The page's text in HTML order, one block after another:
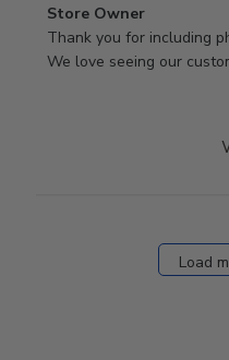
Comments
by
Store
Store Owner
Thank you for including
We love seeing our
Load